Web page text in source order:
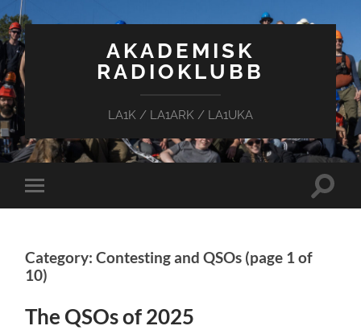
AKADEMISK
RADIOKLUBB
LA1K / LA1ARK / LA1UKA
Toggle
mobile
Toggle
Category: Contesting and QSOs (page 1 of
10)
The QSOs of 2025